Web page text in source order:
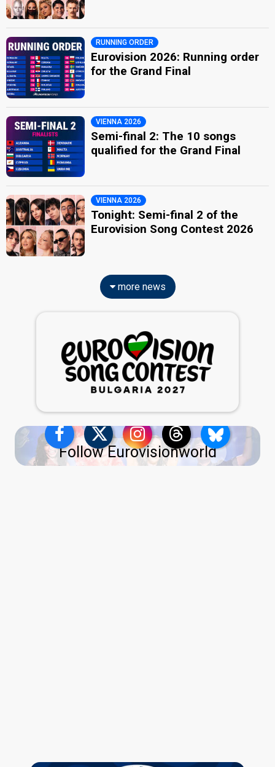
RUNNING ORDER
Eurovision 2026: Running order
for the Grand Final
VIENNA 2026
Semi-final 2: The 10 songs
qualified for the Grand Final
VIENNA 2026
Tonight: Semi-final 2 of the
Eurovision Song Contest 2026
more news
Follow Eurovisionworld